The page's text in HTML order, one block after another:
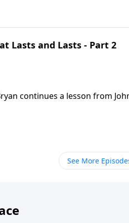
Lasts and Lasts - Part 2
continues a lesson from
the gospel message. God’s
See More